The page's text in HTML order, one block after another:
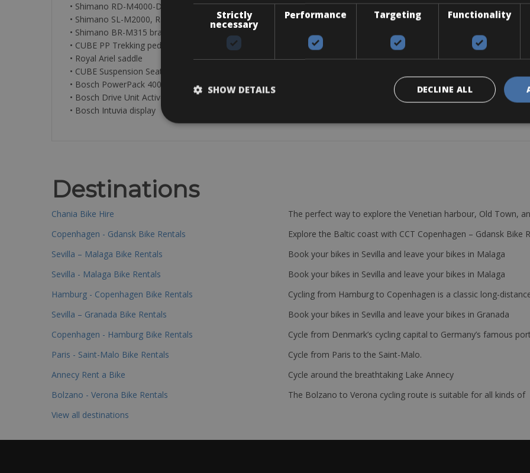
• Shimano RD-M4000-DSGS, 9-Speed gearbox
• Shimano SL-M2000, Rapidfire-Plus shifters
• Shimano BR-M315 brakes, Hydr. Disc Brake (180/160)
• CUBE PP Trekking pedals
• Royal Ariel saddle
• CUBE Suspension Seatpost, 27.2mm
• Bosch PowerPack 400/500 battery
• Bosch Drive Unit Active Plus (50Nm) Cruise (250Watt) motor
• Bosch Intuvia display
Destinations
Chania Bike Hire
The perfect way to explore the Venetian harbour, Old Town,
Copenhagen - Gdansk Bike Rentals
Explore the Baltic coast with CCT Copenhagen – Gdansk Bike
Sevilla – Malaga Bike Rentals
Book your bikes in Sevilla and leave your bikes in Malaga
Sevilla - Malaga Bike Rentals
Book your bikes in Sevilla and leave your bikes in Malaga
Hamburg - Copenhagen Bike Rentals
Cycling from Hamburg to Copenhagen is a classic long-
Sevilla – Granada Bike Rentals
Book your bikes in Sevilla and leave your bikes in Granada
Copenhagen - Hamburg Bike Rentals
Cycle from Denmark’s cycling capital to Germany’s famous
Paris - Saint-Malo Bike Rentals
Cycle from Paris to the Saint-Malo.
Annecy Rent a Bike
Cycle around the breathtaking Lake Annecy
Bolzano - Verona Bike Rentals
The Bolzano to Verona cycling route is suitable for all kinds
View all destinations
Strictly
necessary
Performance Targeting Functionality
DECLINE ALL
SHOW DETAILS